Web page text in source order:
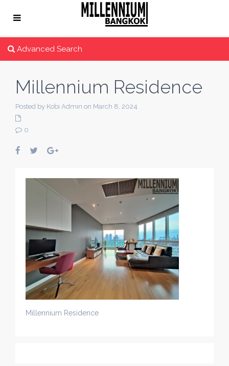
Advanced Search
Millennium Residence
Posted by Kobi Admin on March 8, 2024
0
Millennium Residence